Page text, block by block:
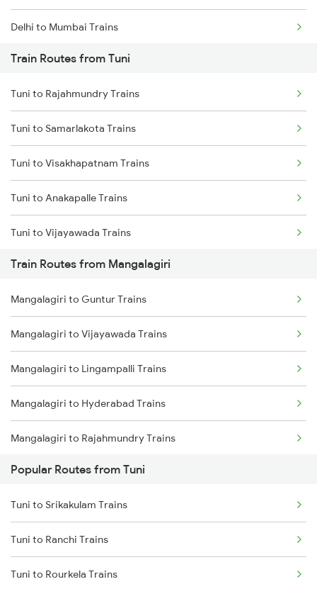
Delhi to Mumbai Trains
Mumbai to Pune Trains
Delhi to Jammu Trains
Mumbai to Delhi Trains
Mumbai to Goa Trains
Chennai to Coimbatore Trains
Train Routes from Tuni
Tuni to Rajahmundry Trains
Tuni to Samarlakota Trains
Tuni to Visakhapatnam Trains
Tuni to Anakapalle Trains
Tuni to Vijayawada Trains
Tuni to Annavaram Trains
Tuni to Tadepalligudem Trains
Tuni to Nidadavolu Trains
Tuni to Yellamanchili Trains
Tuni to Vizianagaram Trains
Tuni to Dwarapudi Trains
Train Routes from Mangalagiri
Mangalagiri to Guntur Trains
Mangalagiri to Vijayawada Trains
Mangalagiri to Lingampalli Trains
Mangalagiri to Hyderabad Trains
Mangalagiri to Rajahmundry Trains
Mangalagiri to Akividu Trains
Mangalagiri to Dwarapudi Trains
Mangalagiri to Tadepalligudem Trains
Mangalagiri to Kovvur Trains
Popular Routes from Tuni
Tuni to Srikakulam Trains
Tuni to Ranchi Trains
Tuni to Rourkela Trains